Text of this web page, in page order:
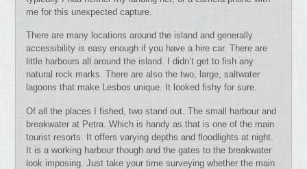
me for this unexpected capture.
There are many locations around the island and generally
accessibility is easy enough if you have a hire car. There are
little harbours all around the island. I didn’t get to fish any
natural rock marks. There are also the two, large, saltwater
lagoons that make Lesbos unique. It looked fishy for sure.
Of all the places I fished, two stand out. The small harbour and
breakwater at Petra. Which is handy as that is one of the main
tourist resorts. It offers varying depths and floodlights at night.
It is a working harbour though and the gates to the breakwater
look imposing. Just take your time surveying whether the main